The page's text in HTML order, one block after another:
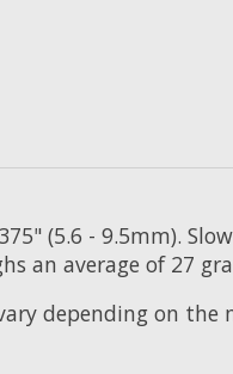
(5.6 - 9.5mm).
an average of 27
depending on